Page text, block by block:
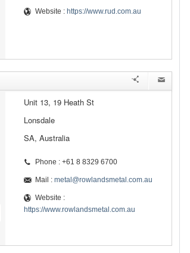
Website : https://www.rud.com.au
Unit 13, 19 Heath St
Lonsdale
SA, Australia
Phone : +61 8 8329 6700
Mail : metal@rowlandsmetal.com.au
Website :
https://www.rowlandsmetal.com.au